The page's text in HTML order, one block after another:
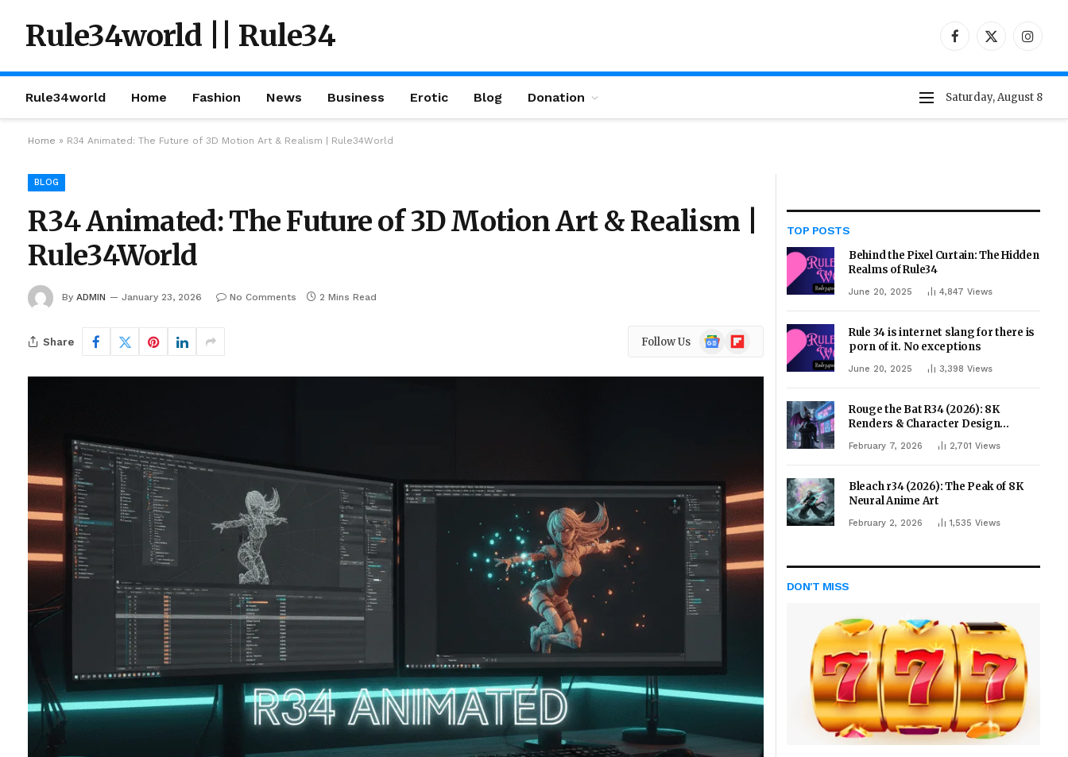
Rule34world || Rule34 Facebook
X
Rule34world Home Fashion News Business Erotic Blog Donation Saturday, August 8
Home » R34 Animated: The Future of 3D Motion Art & Realism | Rule34World
BLOG
R34 Animated: The Future of 3D Motion Art & Realism |
Rule34World
By ADMIN January 23, 2026 No Comments 2 Mins Read
Share Follow Us
Google
News
Flipboard
TOP POSTS
Behind the Pixel Curtain: The Hidden
Realms of Rule34
June 20, 2025 4,847 Views
Rule 34 is internet slang for there is
porn of it. No exceptions
June 20, 2025 3,398 Views
Rouge the Bat R34 (2026): 8K
Renders & Character Design
February 7, 2026 2,701 Views
Bleach r34 (2026): The Peak of 8K
Neural Anime Art
February 2, 2026 1,535 Views
DON'T MISS